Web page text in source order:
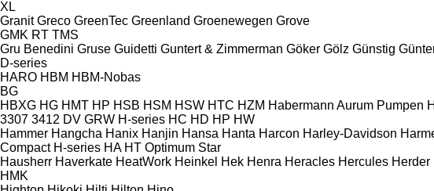
XL
Granit Greco GreenTec Greenland Groenewegen Grove
GMK RT TMS
Gru Benedini Gruse Guidetti Guntert & Zimmerman Göker Gölz Günstig
D-series
HARO HBM HBM-Nobas
BG
HBXG HG HMT HP HSB HSM HSW HTC HZM Habermann Aurum Pumpen
3307 3412 DV GRW H-series HC HD HP HW
Hammer Hangcha Hanix Hanjin Hansa Hanta Harcon Harley-Davidson
Compact H-series HA HT Optimum Star
Hausherr Haverkate HeatWork Heinkel Hek Henra Heracles Hercules Herder
HMK